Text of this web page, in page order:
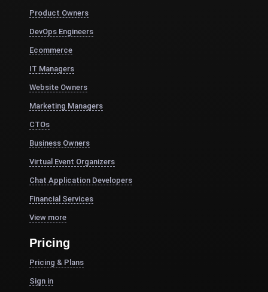
Product Owners
DevOps Engineers
Ecommerce
IT Managers
Website Owners
Marketing Managers
CTOs
Business Owners
Virtual Event Organizers
Chat Application Developers
Financial Services
View more
Pricing
Pricing & Plans
Sign in